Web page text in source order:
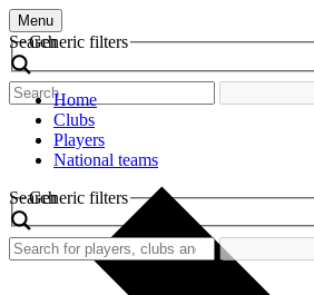
Menu
Search
Generic filters
Home
Clubs
Players
National teams
Search
Generic filters